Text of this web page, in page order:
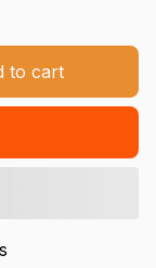
to cart